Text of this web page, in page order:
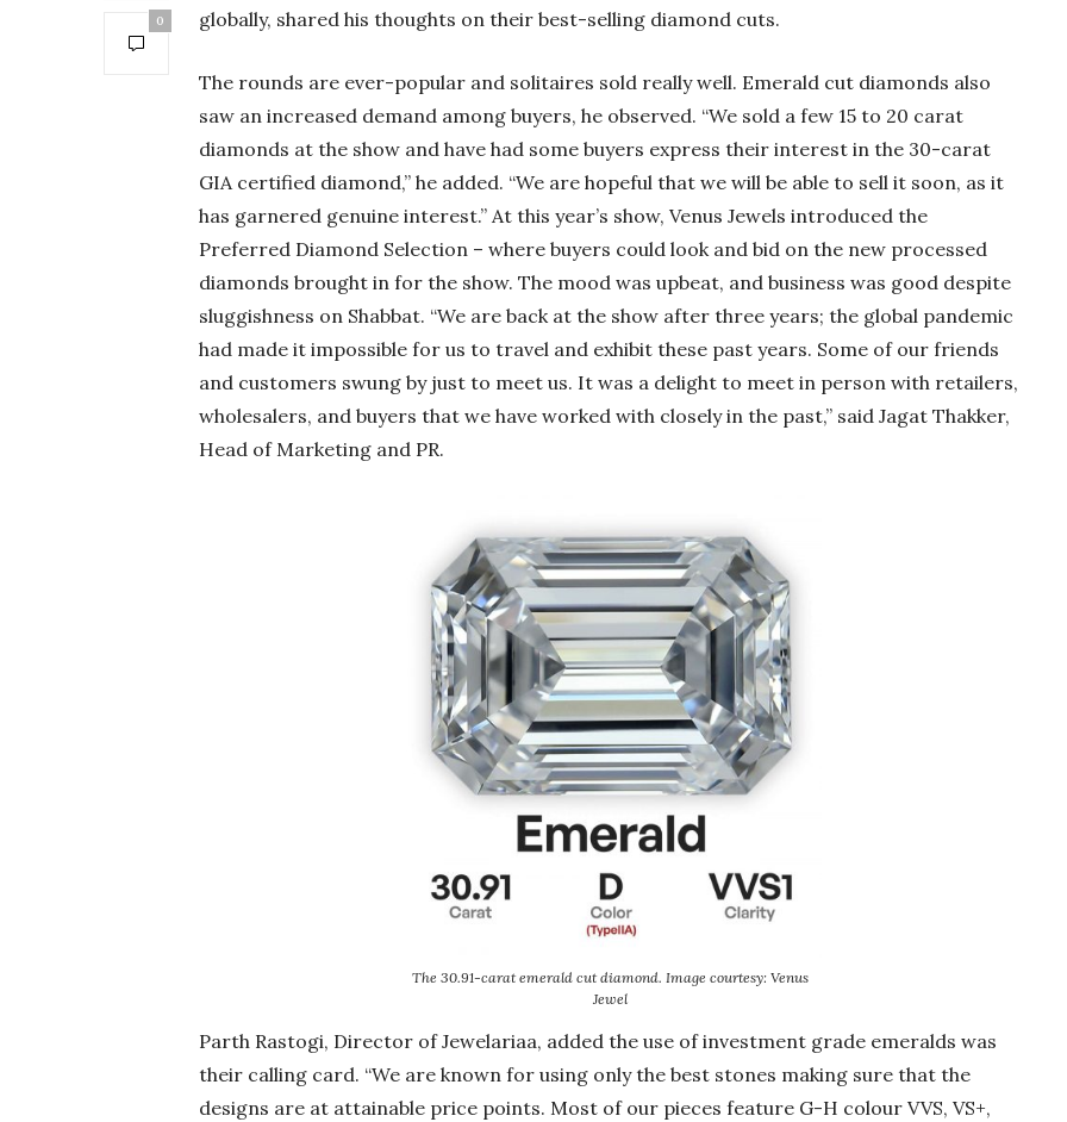
0
globally, shared his thoughts on their best-selling diamond cuts.
The rounds are ever-popular and solitaires sold really well. Emerald cut diamonds also
saw an increased demand among buyers, he observed. “We sold a few 15 to 20 carat
diamonds at the show and have had some buyers express their interest in the 30-carat
GIA certified diamond,” he added. “We are hopeful that we will be able to sell it soon, as it
has garnered genuine interest.” At this year’s show, Venus Jewels introduced the
Preferred Diamond Selection – where buyers could look and bid on the new processed
diamonds brought in for the show. The mood was upbeat, and business was good despite
sluggishness on Shabbat. “We are back at the show after three years; the global pandemic
had made it impossible for us to travel and exhibit these past years. Some of our friends
and customers swung by just to meet us. It was a delight to meet in person with retailers,
wholesalers, and buyers that we have worked with closely in the past,” said Jagat Thakker,
Head of Marketing and PR.
The 30.91-carat emerald cut diamond. Image courtesy: Venus
Jewel
Parth Rastogi, Director of Jewelariaa, added the use of investment grade emeralds was
their calling card. “We are known for using only the best stones making sure that the
designs are at attainable price points. Most of our pieces feature G-H colour VVS, VS+,